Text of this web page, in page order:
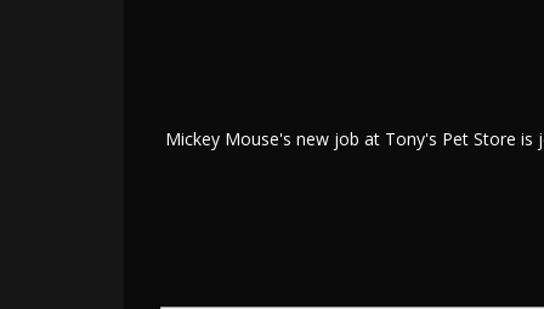
Mickey Mouse's new job at Tony's Pet Store